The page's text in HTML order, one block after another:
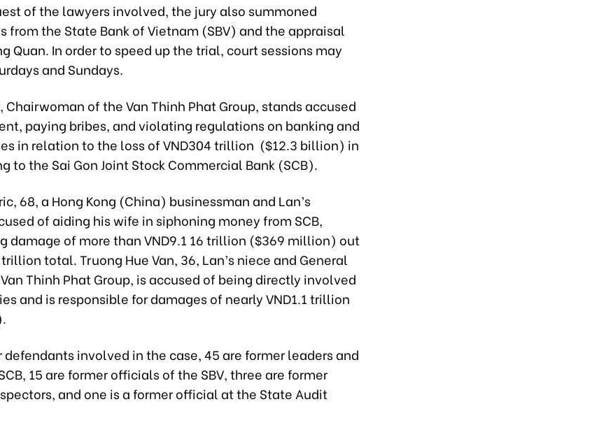
of the lawyers involved, the jury also summoned
from the State Bank of Vietnam (SBV) and the appraisal
Quan. In order to speed up the trial, court sessions may
and Sundays.
Chairwoman of the Van Thinh Phat Group, stands accused
paying bribes, and violating regulations on banking and
in relation to the loss of VND304 trillion ($12.3 billion) in
to the Sai Gon Joint Stock Commercial Bank (SCB).
68, a Hong Kong (China) businessman and Lan’s
of aiding his wife in siphoning money from SCB,
damage of more than VND9.1 16 trillion ($369 million) out
total. Truong Hue Van, 36, Lan’s niece and General
Thinh Phat Group, is accused of being directly involved
and is responsible for damages of nearly VND1.1 trillion
defendants involved in the case, 45 are former leaders and
15 are former officials of the SBV, three are former
and one is a former official at the State Audit